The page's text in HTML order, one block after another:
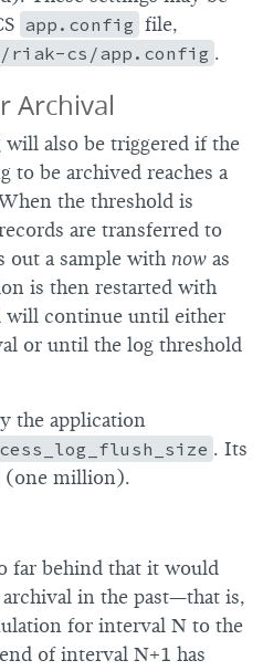
app.config file,
riak-cs/app.config .
Archival
also be triggered if the
to be archived reaches a
the threshold is
are transferred to
out a sample with now as
is then restarted with
will continue until either
or until the log threshold
the application
. Its
(one million).
far behind that it would
in the past—that is,
for interval N to the
of interval N+1 has